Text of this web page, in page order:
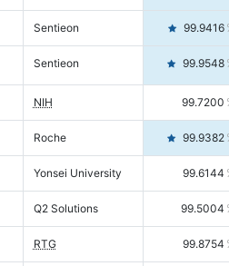
Sentieon 99.9416
Sentieon 99.9548
NIH 99.7200
Roche 99.9382
Yonsei University 99.6144
Q2 Solutions 99.5004
RTG 99.8754